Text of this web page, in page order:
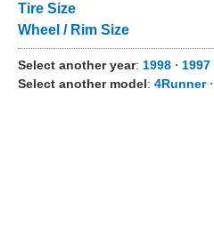
Tire Size
Wheel / Rim Size
Select another year: 1998 ⋅ 1997
Select another model: 4Runner⋅